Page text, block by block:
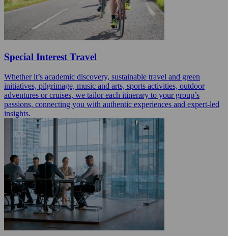
Special Interest Travel
Whether it’s academic discovery, sustainable travel and green
initiatives, pilgrimage, music and arts, sports activities, outdoor
adventures or cruises, we tailor each itinerary to your group’s
passions, connecting you with authentic experiences and expert-led
insights.